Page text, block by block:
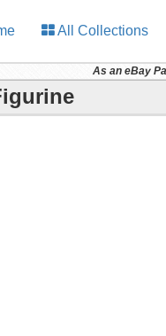
All Collections
As an eBay